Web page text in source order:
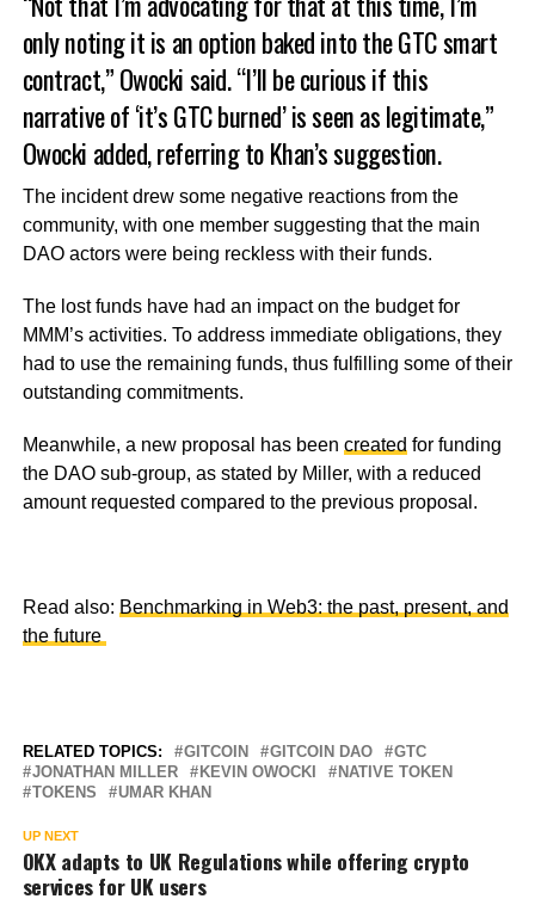
only noting it is an option baked into the GTC smart
contract,” Owocki said. “I’ll be curious if this
narrative of ‘it’s GTC burned’ is seen as legitimate,”
Owocki added, referring to Khan’s suggestion.
The incident drew some negative reactions from the
community, with one member suggesting that the main
DAO actors were being reckless with their funds.
The lost funds have had an impact on the budget for
MMM’s activities. To address immediate obligations, they
had to use the remaining funds, thus fulfilling some of their
outstanding commitments.
Meanwhile, a new proposal has been created for funding
the DAO sub-group, as stated by Miller, with a reduced
amount requested compared to the previous proposal.
Read also: Benchmarking in Web3: the past, present, and
the future
RELATED TOPICS: GITCOIN GITCOIN DAO
GTC
JONATHAN MILLER
KEVIN OWOCKI
NATIVE TOKEN
TOKENS
UMAR KHAN
UP NEXT
OKX adapts to UK Regulations while offering crypto
services for UK users